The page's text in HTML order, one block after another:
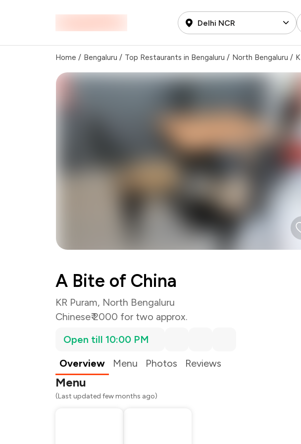
Delhi NCR
Home / Bengaluru / Top Restaurants in Bengaluru / North Bengaluru /
A Bite of China
KR Puram, North Bengaluru
Chinese₹ 2000 for two approx.
Open till 10:00 PM
Overview
Menu Photos Reviews
Menu
(Last updated few months ago)
Total Bill
Restaurant Offer
You Paid